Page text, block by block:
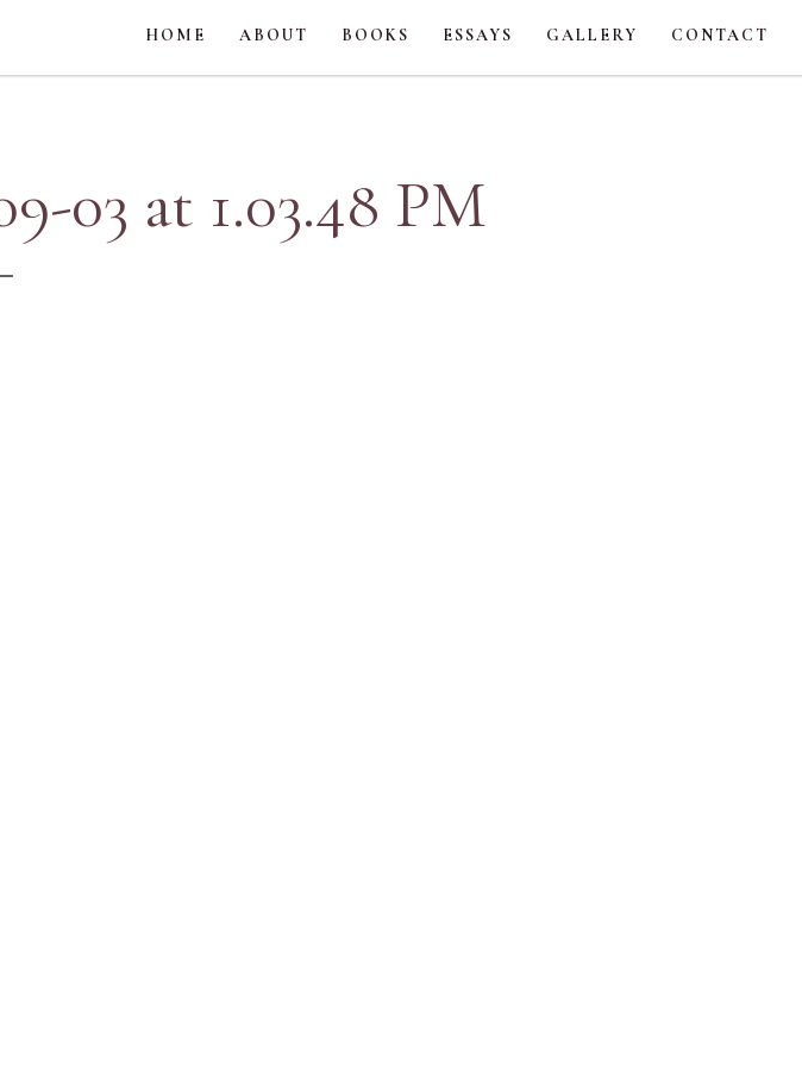
HOME ABOUT BOOKS ESSAYS GALLERY CONTACT
03 at 1.03.48 PM